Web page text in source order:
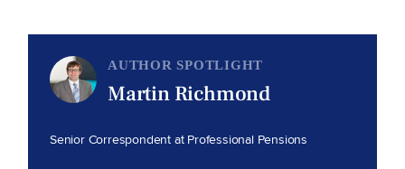
AUTHOR SPOTLIGHT
Martin Richmond
Senior Correspondent at Professional Pensions